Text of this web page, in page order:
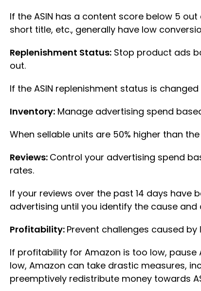
If the ASIN has a content score below 5
short title, etc., generally have low
Replenishment Status: Stop product ads
out.
If the ASIN replenishment status is
Inventory: Manage advertising spend
When sellable units are 50% higher than
Reviews: Control your advertising spend
rates.
If your reviews over the past 14 days have
advertising until you identify the cause and
Profitability: Prevent challenges caused
If profitability for Amazon is too low, pause
low, Amazon can take drastic measures,
preemptively redistribute money towards